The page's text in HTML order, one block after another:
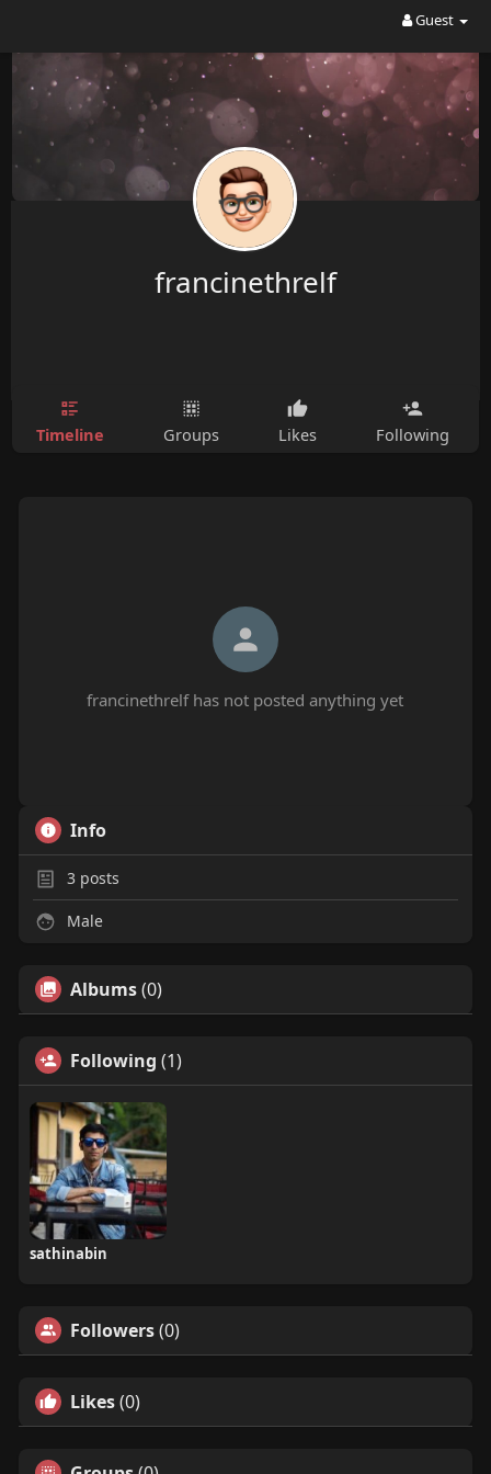
Guest
francinethrelf
Timeline Groups Likes Following
francinethrelf has not posted anything yet
Info
3 posts
Male
Albums(0)
Following (1)
sathinabin
Followers(0)
Likes(0)